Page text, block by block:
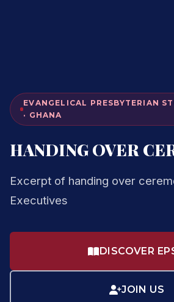
EVANGELICAL PRESBYTERIAN
· GHANA
HANDING OVER
Excerpt of handing over
Executives
DISCOVER
JOIN US